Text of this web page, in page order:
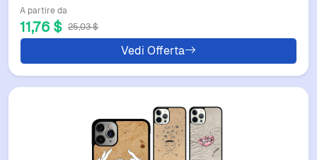
A partire da
11,76 $ 25,03 $
Vedi Offerta